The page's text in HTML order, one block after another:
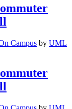
Campus by UML